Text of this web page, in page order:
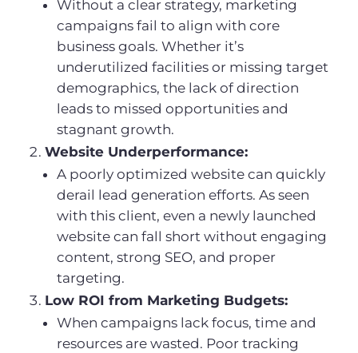
Without a clear strategy, marketing
campaigns fail to align with core
business goals. Whether it’s
underutilized facilities or missing target
demographics, the lack of direction
leads to missed opportunities and
stagnant growth.
Website Underperformance:
A poorly optimized website can quickly
derail lead generation efforts. As seen
with this client, even a newly launched
website can fall short without engaging
content, strong SEO, and proper
targeting.
Low ROI from Marketing Budgets:
When campaigns lack focus, time and
resources are wasted. Poor tracking